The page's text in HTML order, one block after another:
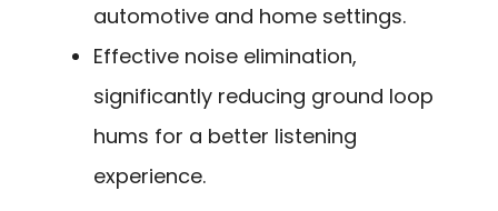
automotive and home settings.
Effective noise elimination,
significantly reducing ground loop
hums for a better listening
experience.